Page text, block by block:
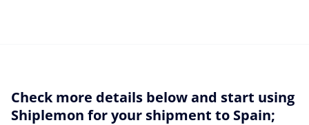
Check more details below and start using
Shiplemon for your shipment to Spain;